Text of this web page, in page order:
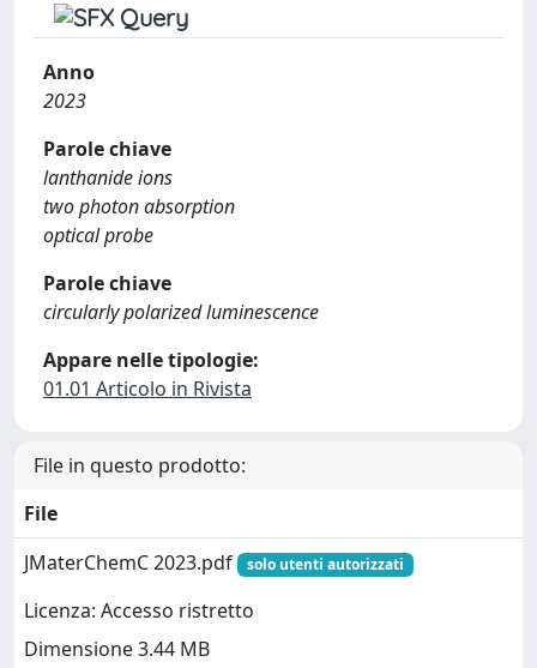
Anno
2023
Parole chiave
lanthanide ions
two photon absorption
optical probe
Parole chiave
circularly polarized luminescence
Appare nelle tipologie:
01.01 Articolo in Rivista
File in questo prodotto:
File
JMaterChemC 2023.pdf
solo utenti autorizzati
Licenza: Accesso ristretto
Dimensione 3.44 MB